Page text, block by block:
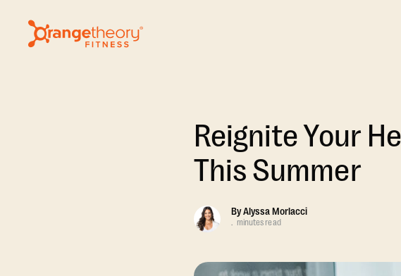
Reignite Your
This Summer
By Alyssa Morlacci
. minutes read